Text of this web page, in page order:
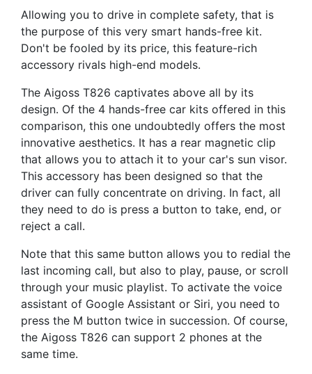
Allowing you to drive in complete safety, that is
the purpose of this very smart hands-free kit.
Don't be fooled by its price, this feature-rich
accessory rivals high-end models.
The Aigoss T826 captivates above all by its
design. Of the 4 hands-free car kits offered in this
comparison, this one undoubtedly offers the most
innovative aesthetics. It has a rear magnetic clip
that allows you to attach it to your car's sun visor.
This accessory has been designed so that the
driver can fully concentrate on driving. In fact, all
they need to do is press a button to take, end, or
reject a call.
Note that this same button allows you to redial the
last incoming call, but also to play, pause, or scroll
through your music playlist. To activate the voice
assistant of Google Assistant or Siri, you need to
press the M button twice in succession. Of course,
the Aigoss T826 can support 2 phones at the
same time.